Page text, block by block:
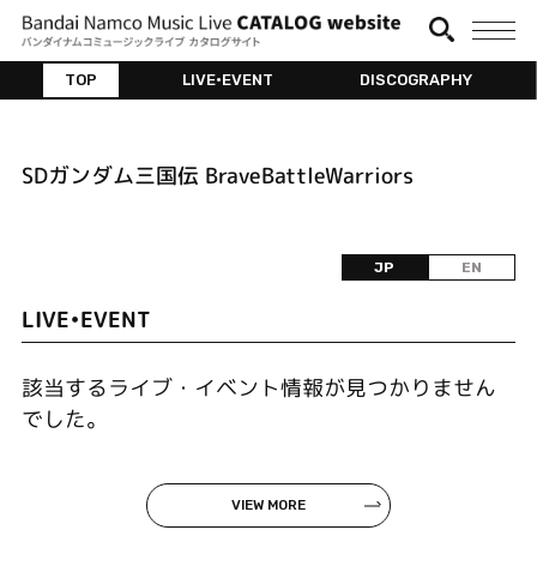
TOP LIVE•EVENT DISCOGRAPHY
SDガンダム三国伝 BraveBattleWarriors
JP EN
LIVE•EVENT
該当するライブ・イベント情報が見つかりません
でした。
VIEW MORE